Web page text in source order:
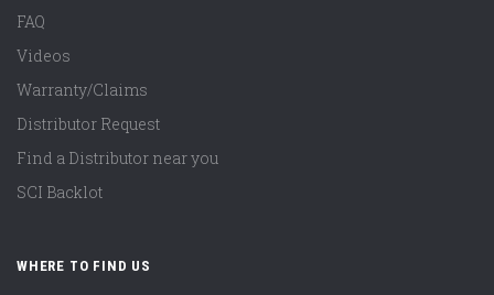
FAQ
Videos
Warranty/Claims
Distributor Request
Find a Distributor near you
SCI Backlot
WHERE TO FIND US